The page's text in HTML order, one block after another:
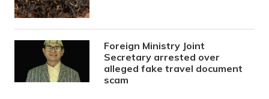
Foreign Ministry Joint
Secretary arrested over
alleged fake travel document
scam